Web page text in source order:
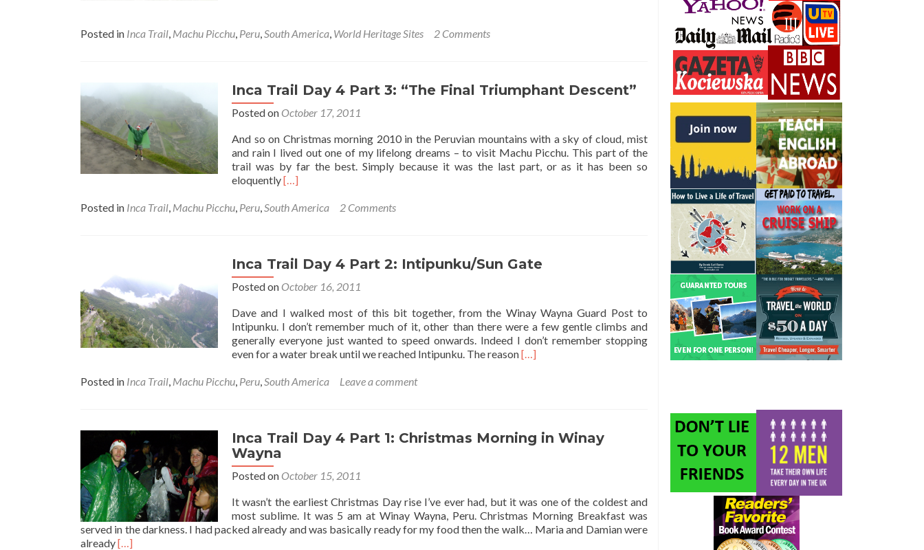
of
Posted in Inca Trail, Machu Picchu, Peru,South America, World Heritage Sites 2 Comments
Inca Trail Day 4 Part 3: “The Final Triumphant Descent”
Posted on October 17, 2011
And so on Christmas morning 2010 in the Peruvian mountains with a sky of cloud, mist
and rain I lived out one of my lifelong dreams – to visit Machu Picchu. This part of the
trail was by far the best. Simply because it was the last part, or as it has been so
eloquentlyRead
about
4
3:
Final
Triumphant
Descent”
[…]
Posted in Inca Trail, Machu Picchu, Peru,South America 2 Comments
Inca Trail Day 4 Part 2: Intipunku/Sun Gate
Posted on October 16, 2011
Dave and I walked most of this bit together, from the Winay Wayna Guard Post to
Intipunku. I don’t remember much of it, other than there were a few gentle climbs and
generally everyone just wanted to speed onwards. Indeed I don’t remember stopping
even for a water break until we reached Intipunku. The reasonRead
4
Part
[…]
Posted in Inca Trail, Machu Picchu, Peru,South America Leave a comment
Inca Trail Day 4 Part 1: Christmas Morning in Winay
Wayna
Posted on October 15, 2011
It wasn’t the earliest Christmas Day rise I’ve ever had, but it was one of the coldest and
most sublime. It was 5 am at Winay Wayna, Peru. Christmas Morning Breakfast was
served in the darkness. I had packed already and was basically ready for my food then the walk… Maria and Damian were
alreadyRead
[…]